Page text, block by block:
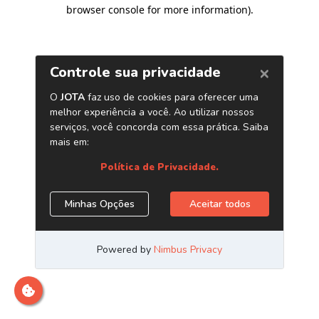
browser console for more information).